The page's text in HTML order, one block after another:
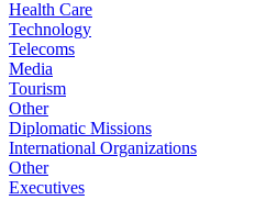
Health Care
Technology
Telecoms
Media
Tourism
Other
Diplomatic Missions
International Organizations
Other
Executives